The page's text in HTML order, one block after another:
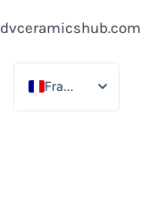
Français
English